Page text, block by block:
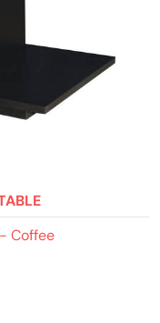
Coffee